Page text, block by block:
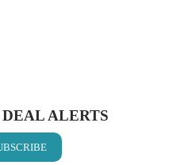
ALERTS